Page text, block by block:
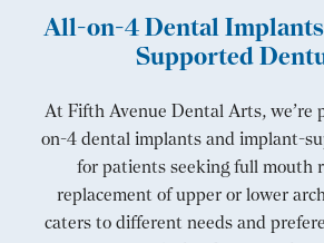
All-on-4 Dental
Supported
At Fifth Avenue Dental Arts, we’re
on-4 dental implants and implant-
for patients seeking full mouth
replacement of upper or lower
caters to different needs and